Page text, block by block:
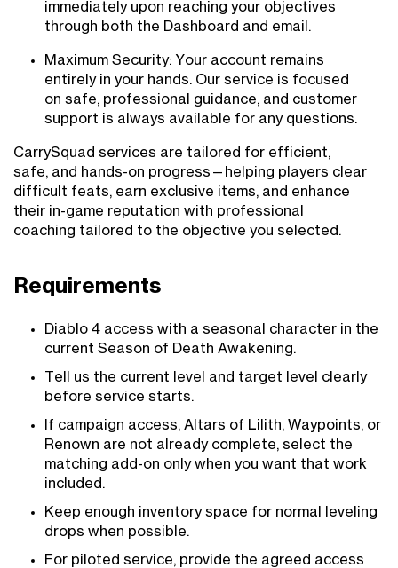
immediately upon reaching your objectives
through both the Dashboard and email.
Maximum Security: Your account remains
entirely in your hands. Our service is focused
on safe, professional guidance, and customer
support is always available for any questions.
CarrySquad services are tailored for efficient,
safe, and hands-on progress—helping players clear
difficult feats, earn exclusive items, and enhance
their in-game reputation with professional
coaching tailored to the objective you selected.
Requirements
Diablo 4 access with a seasonal character in the
current Season of Death Awakening.
Tell us the current level and target level clearly
before service starts.
If campaign access, Altars of Lilith, Waypoints, or
Renown are not already complete, select the
matching add-on only when you want that work
included.
Keep enough inventory space for normal leveling
drops when possible.
For piloted service, provide the agreed access